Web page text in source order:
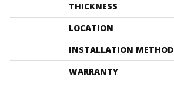
THICKNESS
LOCATION
INSTALLATION METHOD
WARRANTY